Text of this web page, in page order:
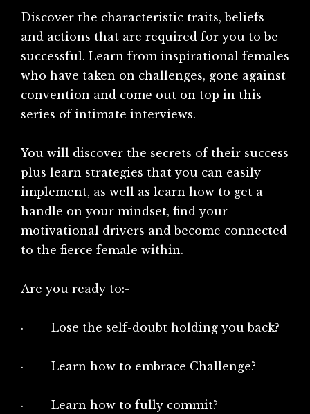
Discover the characteristic traits, beliefs
and actions that are required for you to be
successful. Learn from inspirational females
who have taken on challenges, gone against
convention and come out on top in this
series of intimate interviews.
You will discover the secrets of their success
plus learn strategies that you can easily
implement, as well as learn how to get a
handle on your mindset, find your
motivational drivers and become connected
to the fierce female within.
Are you ready to:-
· Lose the self-doubt holding you back?
· Learn how to embrace Challenge?
· Learn how to fully commit?